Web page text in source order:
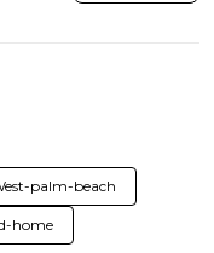
palm-beach
home